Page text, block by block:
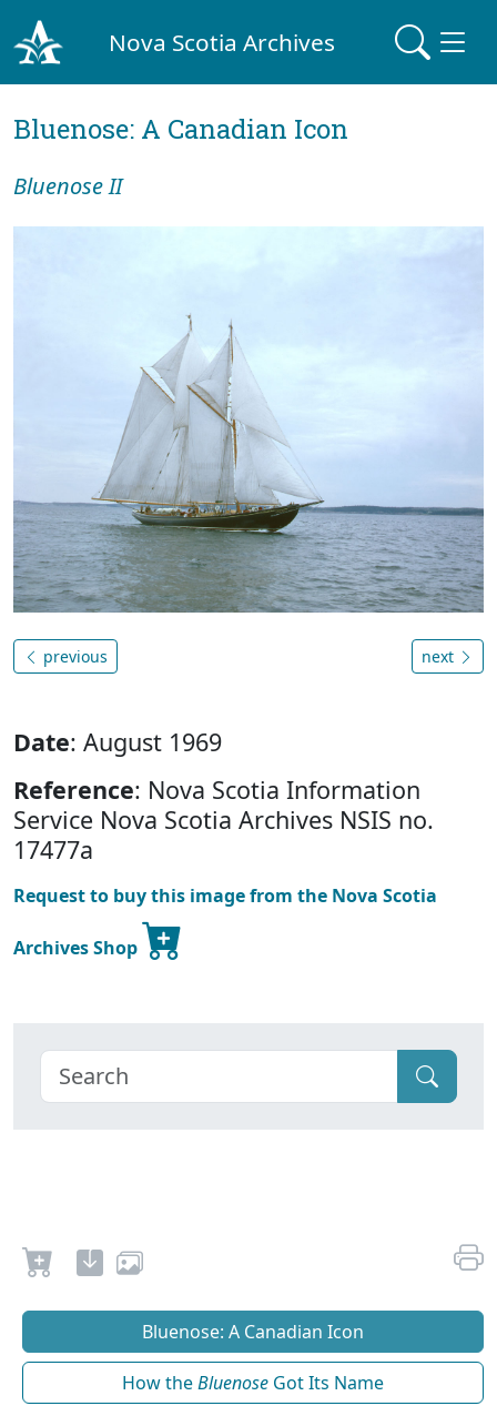
Nova Scotia Archives
Bluenose: A Canadian Icon
Bluenose II
previous next
Date: August 1969
Reference: Nova Scotia Information
Service Nova Scotia Archives NSIS no.
17477a
Request to buy this image from the Nova Scotia
Archives Shop
Bluenose: A Canadian Icon
How theBluenose Got Its Name